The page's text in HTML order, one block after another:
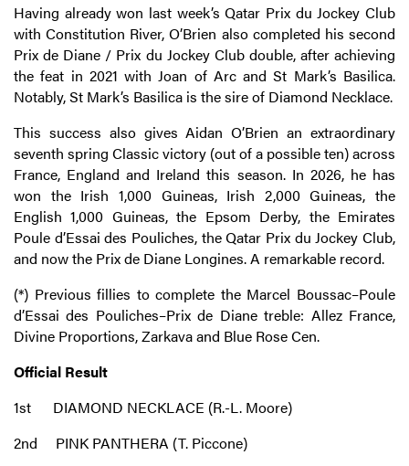
Having already won last week’s Qatar Prix du Jockey Club
with Constitution River, O’Brien also completed his second
Prix de Diane / Prix du Jockey Club double, after achieving
the feat in 2021 with Joan of Arc and St Mark’s Basilica.
Notably, St Mark’s Basilica is the sire of Diamond Necklace.
This success also gives Aidan O’Brien an extraordinary
seventh spring Classic victory (out of a possible ten) across
France, England and Ireland this season. In 2026, he has
won the Irish 1,000 Guineas, Irish 2,000 Guineas, the
English 1,000 Guineas, the Epsom Derby, the Emirates
Poule d’Essai des Pouliches, the Qatar Prix du Jockey Club,
and now the Prix de Diane Longines. A remarkable record.
(*) Previous fillies to complete the Marcel Boussac–Poule
d’Essai des Pouliches–Prix de Diane treble: Allez France,
Divine Proportions, Zarkava and Blue Rose Cen.
Official Result
1st DIAMOND NECKLACE (R.-L. Moore)
2nd PINK PANTHERA (T. Piccone)